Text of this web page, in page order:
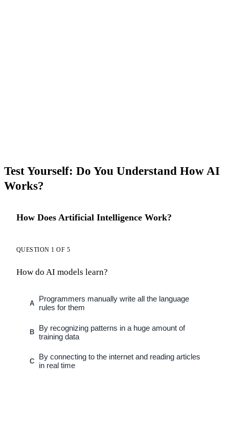
Test Yourself: Do You Understand How AI
Works?
How Does Artificial Intelligence Work?
QUESTION 1 OF 5
How do AI models learn?
A
Programmers manually write all the language
rules for them
B
By recognizing patterns in a huge amount of
training data
C
By connecting to the internet and reading articles
in real time